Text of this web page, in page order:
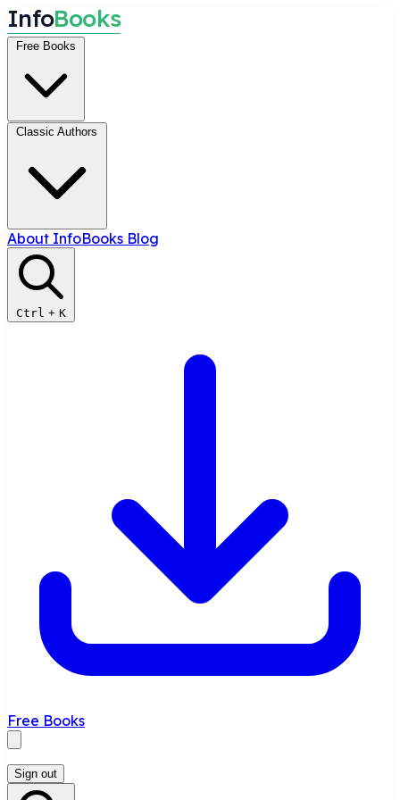
InfoBooks
Free Books
Classic Authors
About InfoBooks Blog
Ctrl + K
Free Books
Sign out